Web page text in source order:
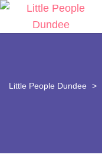
Little People Dundee >